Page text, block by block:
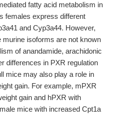
fatty acid metabolism in
females express different
and Cyp3a44. However,
isoforms are not known
of anandamide, arachidonic
differences in PXR regulation
mice may also play a role in
gain. For example, mPXR
gain and hPXR with
mice with increased Cpt1a